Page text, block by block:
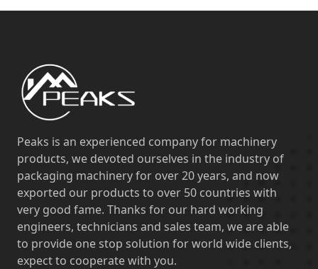
Peaks is an experienced company for machinery
products, we devoted ourselves in the industry of
packaging machinery for over 20 years, and now
exported our products to over 50 countries with
very good fame. Thanks for our hard working
engineers, technicians and sales team, we are able
to provide one stop solution for world wide clients,
expect to cooperate with you.